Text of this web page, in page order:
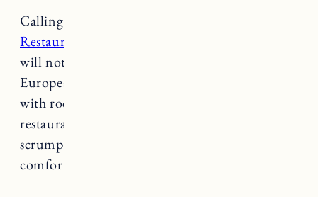
Calling all foodies,
Restaurant
will not want to miss. Modeled after the
European countryside-inn style of a “restaurant
with rooms”, owners and chef of the inn and
restaurant wanted to draw customers in for the
scrumptious food and then stay to enjoy the
comforts of the inn.